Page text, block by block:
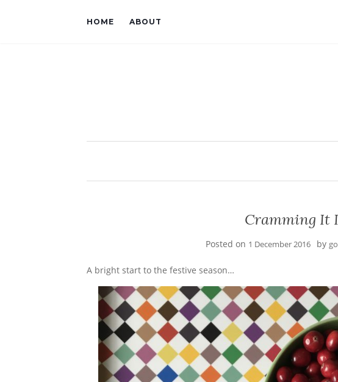
HOME ABOUT
Cramming It
Posted on 1 December 2016 by
A bright start to the festive season…